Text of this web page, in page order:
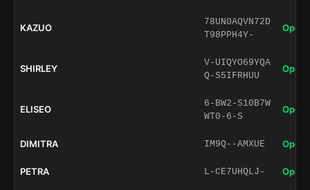
KAZUO
78UN0AQVN72D
T98PPH4Y-
Open
SHIRLEY
V-UIQYO69YQA
Q-S5IFRHUU
Open
ELISEO
6-BW2-S10B7W
WT0-6-S
Open
DIMITRA IM9Q--AMXUE Open
PETRA L-CE7UHQLJ- Open